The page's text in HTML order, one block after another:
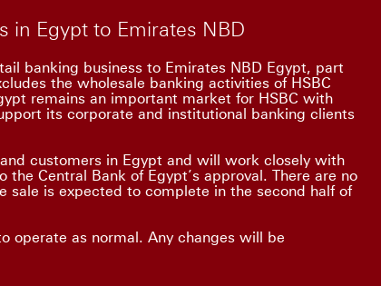
in Egypt to Emirates NBD
banking business to Emirates NBD Egypt, part
the wholesale banking activities of HSBC
remains an important market for HSBC with
its corporate and institutional banking clients
customers in Egypt and will work closely with
Central Bank of Egypt’s approval. There are no
sale is expected to complete in the second half of
operate as normal. Any changes will be